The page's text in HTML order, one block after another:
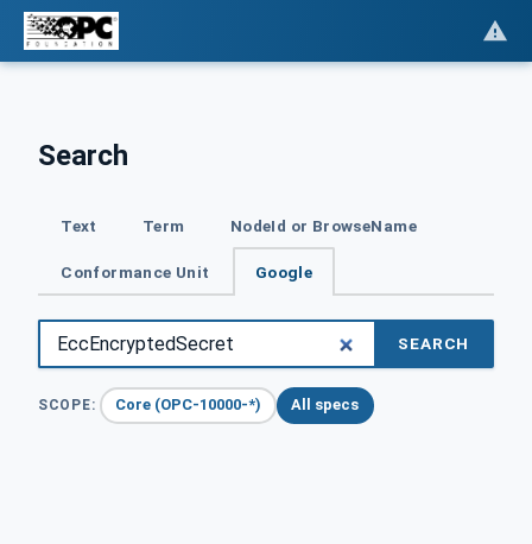
Search
Text Term NodeId or BrowseName
Conformance Unit Google
SEARCH
SCOPE: Core (OPC-10000-*) All specs